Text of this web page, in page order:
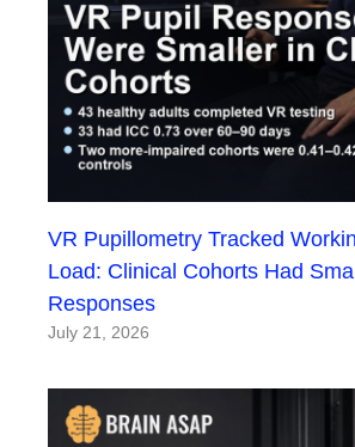
VR Pupillometry Tracked
Load: Clinical Cohorts Had
Responses
July 21, 2026